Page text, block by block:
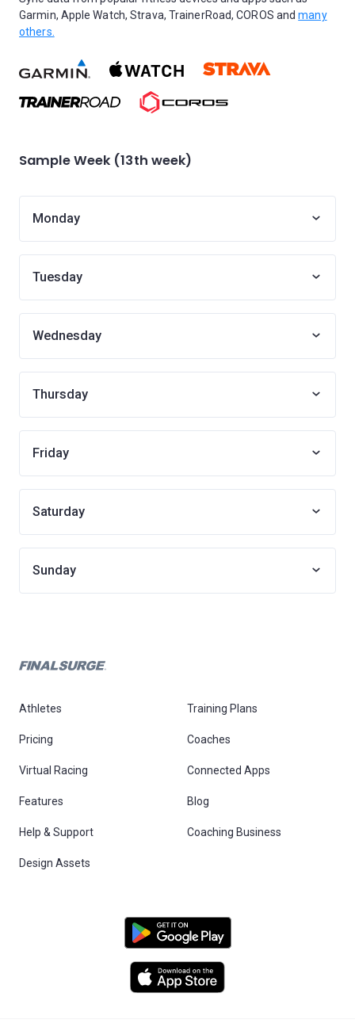
Garmin, Apple Watch, Strava, TrainerRoad, COROS andmany
others.
Sample Week (13th week)
Monday
Tuesday
Wednesday
Thursday
Friday
Saturday
Sunday
Athletes Training Plans
Pricing Coaches
Virtual Racing Connected Apps
Features Blog
Help & Support Coaching Business
Design Assets